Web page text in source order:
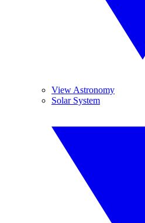
View Astronomy
Solar System